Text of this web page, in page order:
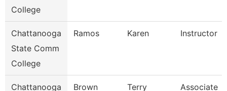
College
Chattanooga
State Comm
College
Ramos Karen Instructor
Chattanooga
Brown Terry
Associate